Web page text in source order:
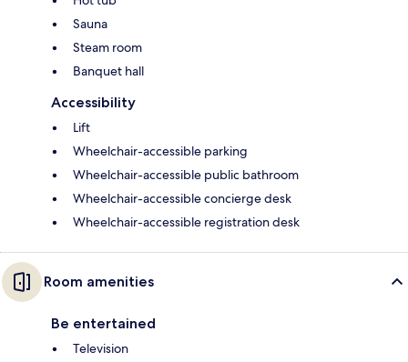
Sauna
Steam room
Banquet hall
Accessibility
Lift
Wheelchair-accessible parking
Wheelchair-accessible public bathroom
Wheelchair-accessible concierge desk
Wheelchair-accessible registration desk
Room amenities
Be entertained
Television